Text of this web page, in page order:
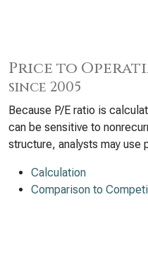
Price to
since 2005
Because P/E ratio is
can be sensitive to
structure, analysts may use
Calculation
Comparison to